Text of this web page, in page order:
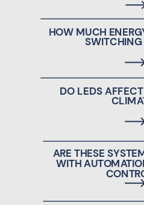
HOW MUCH
DO LEDS
ARE THESE
WITH